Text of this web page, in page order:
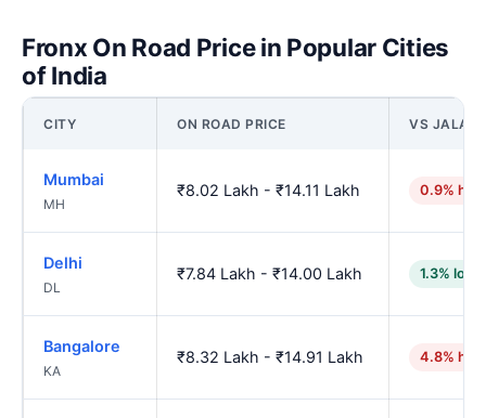
Fronx On Road Price in Popular Cities
of India
CITY ON ROAD PRICE VS
Mumbai
MH
₹8.02 Lakh - ₹14.11 Lakh 0.9%
Delhi
DL
₹7.84 Lakh - ₹14.00 Lakh 1.3%
Bangalore
KA
₹8.32 Lakh - ₹14.91 Lakh 4.8%